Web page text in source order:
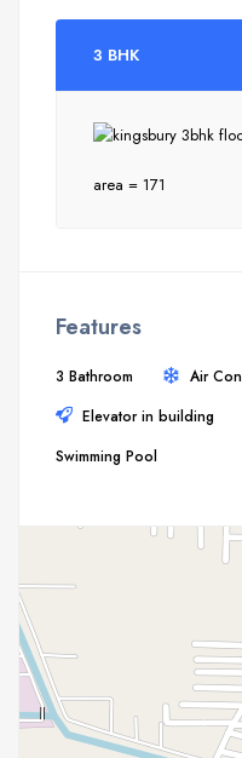
3 BHK
area = 171
Features
3 Bathroom
Air
Elevator in building
Swimming Pool